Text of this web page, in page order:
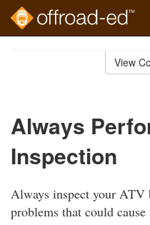
View
Always
Inspection
Always inspect your ATV
problems that could cause